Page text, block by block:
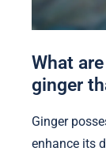
What
ginger
Ginger
enhance its